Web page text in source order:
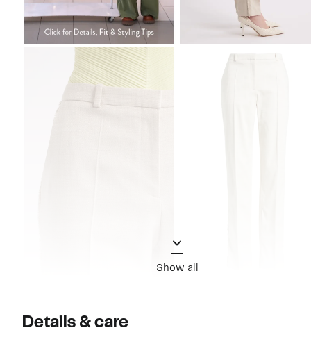
Show all
Details & care